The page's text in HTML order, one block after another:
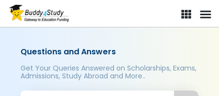
Questions and Answers
Get Your Queries Answered on Scholarships, Exams,
Admissions, Study Abroad and More..